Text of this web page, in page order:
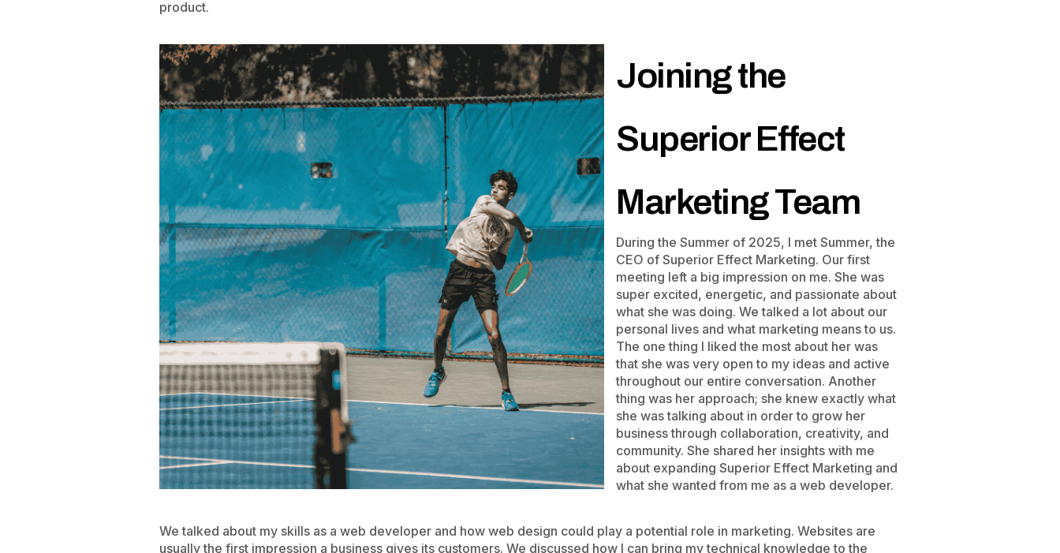
product.
Joining the
Superior Effect
Marketing Team
During the Summer of 2025, I met Summer, the
CEO of Superior Effect Marketing. Our first
meeting left a big impression on me. She was
super excited, energetic, and passionate about
what she was doing. We talked a lot about our
personal lives and what marketing means to us.
The one thing I liked the most about her was
that she was very open to my ideas and active
throughout our entire conversation. Another
thing was her approach; she knew exactly what
she was talking about in order to grow her
business through collaboration, creativity, and
community. She shared her insights with me
about expanding Superior Effect Marketing and
what she wanted from me as a web developer.
We talked about my skills as a web developer and how web design could play a potential role in marketing. Websites are
usually the first impression a business gives its customers. We discussed how I can bring my technical knowledge to the